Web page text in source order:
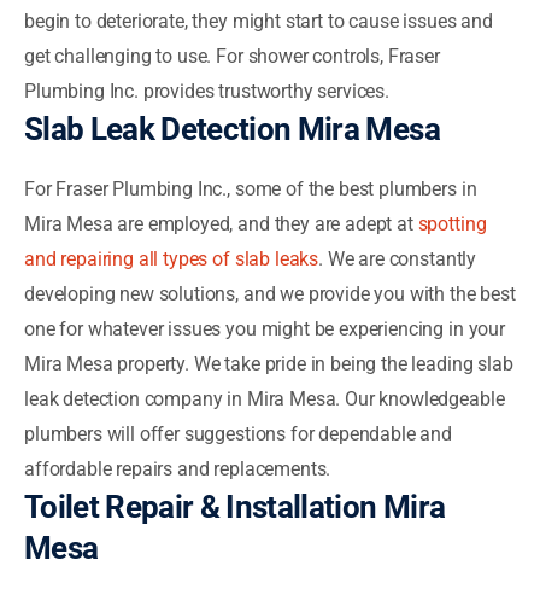
begin to deteriorate, they might start to cause issues and
get challenging to use. For shower controls, Fraser
Plumbing Inc. provides trustworthy services.
Slab Leak Detection Mira Mesa
For Fraser Plumbing Inc., some of the best plumbers in
Mira Mesa are employed, and they are adept at spotting
and repairing all types of slab leaks. We are constantly
developing new solutions, and we provide you with the best
one for whatever issues you might be experiencing in your
Mira Mesa property. We take pride in being the leading slab
leak detection company in Mira Mesa. Our knowledgeable
plumbers will offer suggestions for dependable and
affordable repairs and replacements.
Toilet Repair & Installation Mira
Mesa